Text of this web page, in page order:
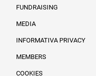
FUNDRAISING
MEDIA
INFORMATIVA PRIVACY
MEMBERS
COOKIES